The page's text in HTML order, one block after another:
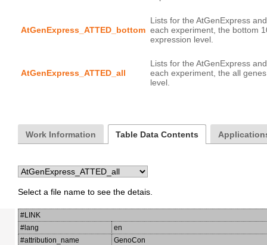
AtGenExpress_ATTED_bottom
Lists for the AtGenExpress
each experiment, the bottom
AtGenExpress_ATTED_all
Lists for the AtGenExpress
each experiment, the all
Work Information Table Data Contents
Select a file name to see the detais.
#LINK
#lang
en
#attribution_name
GenoCon